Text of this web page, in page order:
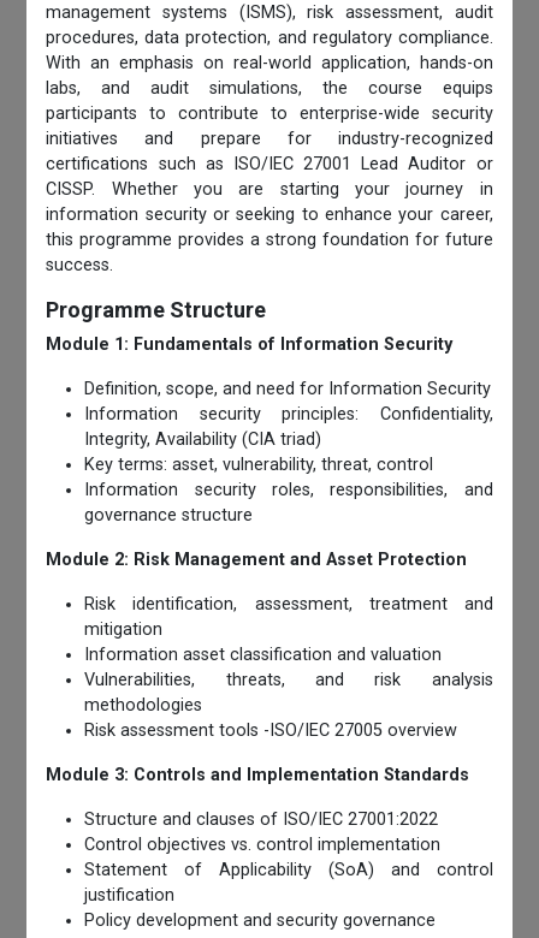
management systems (ISMS), risk assessment, audit
procedures, data protection, and regulatory compliance.
With an emphasis on real-world application, hands-on
labs, and audit simulations, the course equips
participants to contribute to enterprise-wide security
initiatives and prepare for industry-recognized
certifications such as ISO/IEC 27001 Lead Auditor or
CISSP. Whether you are starting your journey in
information security or seeking to enhance your career,
this programme provides a strong foundation for future
success.
Programme Structure
Module 1: Fundamentals of Information Security
Definition, scope, and need for Information Security
Information security principles: Confidentiality,
Integrity, Availability (CIA triad)
Key terms: asset, vulnerability, threat, control
Information security roles, responsibilities, and
governance structure
Module 2: Risk Management and Asset Protection
Risk identification, assessment, treatment and
mitigation
Information asset classification and valuation
Vulnerabilities, threats, and risk analysis
methodologies
Risk assessment tools -ISO/IEC 27005 overview
Module 3: Controls and Implementation Standards
Structure and clauses of ISO/IEC 27001:2022
Control objectives vs. control implementation
Statement of Applicability (SoA) and control
justification
Policy development and security governance